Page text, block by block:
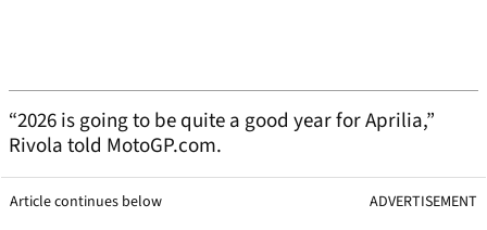
“2026 is going to be quite a good year for Aprilia,”
Rivola told MotoGP.com.
Article continues below ADVERTISEMENT